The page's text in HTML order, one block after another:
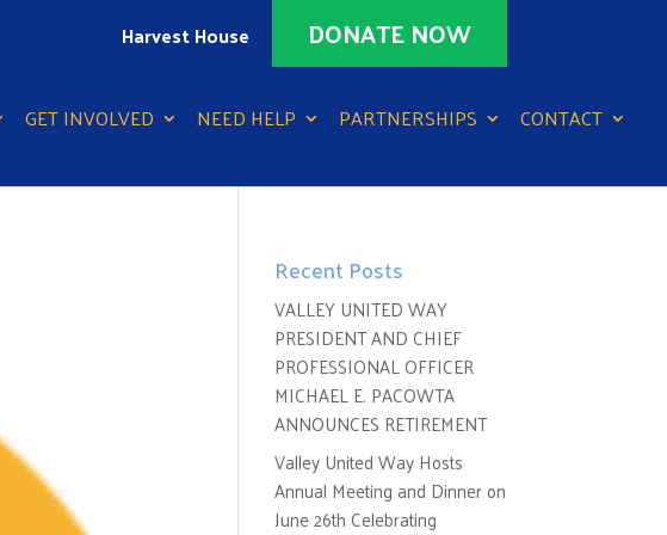
Harvest House DONATE NOW
GET INVOLVED NEED HELP PARTNERSHIPS CONTACT
Recent Posts
VALLEY UNITED WAY
PRESIDENT AND CHIEF
PROFESSIONAL OFFICER
MICHAEL E. PACOWTA
ANNOUNCES RETIREMENT
Valley United Way Hosts
Annual Meeting and Dinner on
June 26th Celebrating